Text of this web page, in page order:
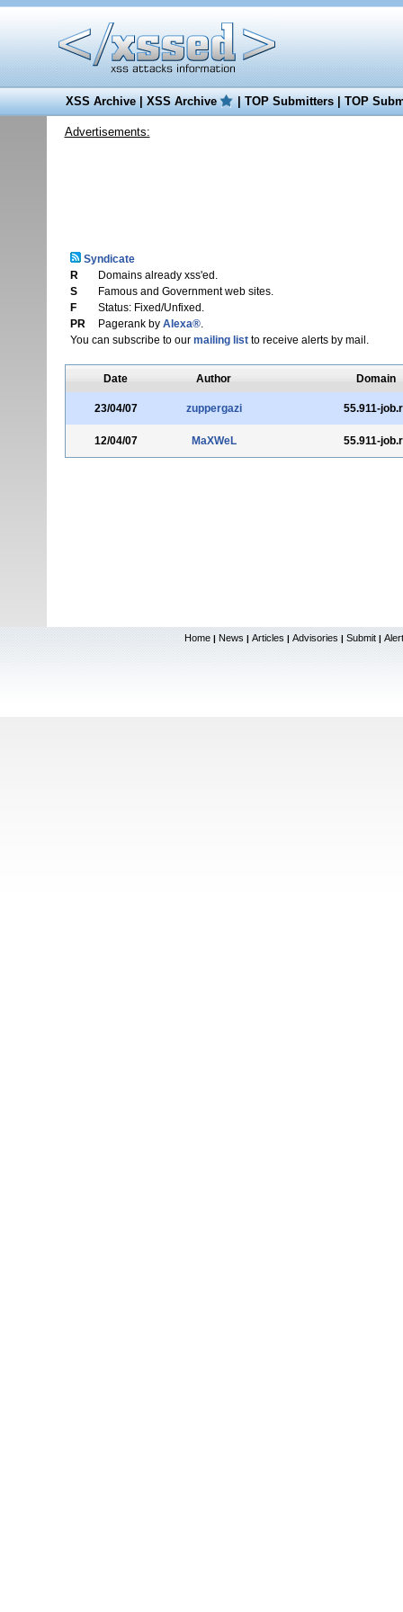
XSS Archive|XSS Archive |TOP Submitters|TOP
Advertisements:
Syndicate
R
Domains already xss'ed.
S
Famous and Government web sites.
F
Status: Fixed/Unfixed.
PR
Pagerank by Alexa®.
You can subscribe to our mailing listto receive alerts by mail.
Date Author Domain
23/04/07 zuppergazi 55.911-
12/04/07 MaXWeL 55.911-
Home | News | Articles | Advisories | Submit |